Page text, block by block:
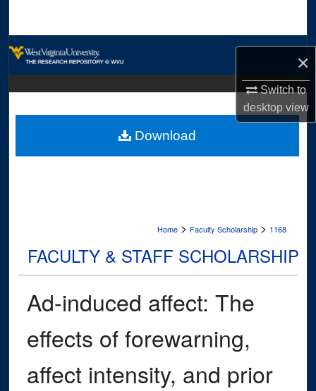
×
Switch to
desktopview
Digital Commons Network™
Home > Faculty Scholarship > 1168
FACULTY & STAFF SCHOLARSHIP
Ad-induced affect: The
effects of forewarning,
affect intensity, and prior
Download